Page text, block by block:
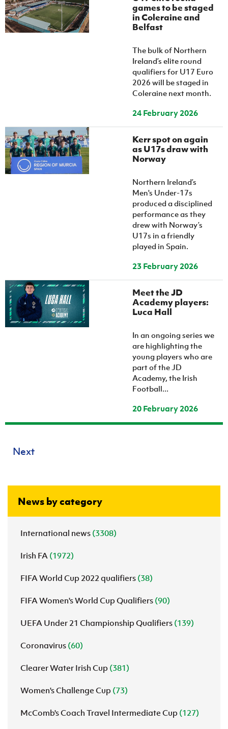
games to be staged
in Coleraine and
Belfast
The bulk of Northern
Ireland’s elite round
qualifiers for U17 Euro
2026 will be staged in
Coleraine next month.
24 February 2026
Kerr spot on again
as U17s draw with
Norway
Northern Ireland’s
Men's Under-17s
produced a disciplined
performance as they
drew with Norway’s
U17s in a friendly
played in Spain.
23 February 2026
Meet the JD
Academy players:
Luca Hall
In an ongoing series we
are highlighting the
young players who are
part of the JD
Academy, the Irish
Football...
20 February 2026
Next
News by category
International news (3308)
Irish FA (1972)
FIFA World Cup 2022 qualifiers (38)
FIFA Women's World Cup Qualifiers (90)
UEFA Under 21 Championship Qualifiers (139)
Coronavirus (60)
Clearer Water Irish Cup (381)
Women's Challenge Cup (73)
McComb's Coach Travel Intermediate Cup (127)